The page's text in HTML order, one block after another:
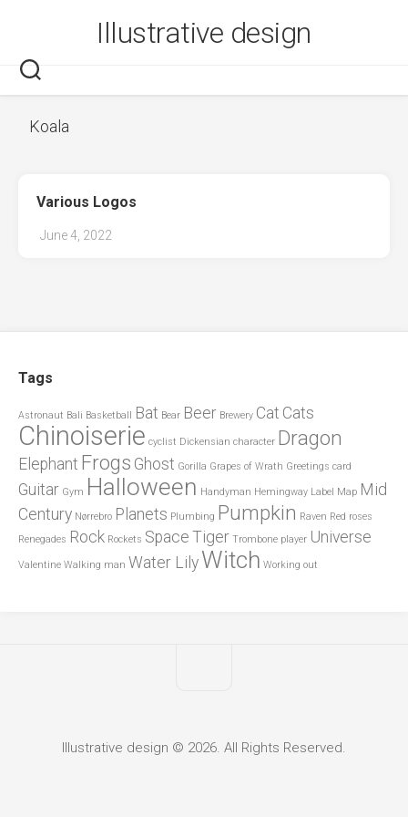
Illustrative design
Koala
Various Logos
June 4, 2022
Tags
Astronaut Bali Basketball Bat Bear Beer Brewery Cat Cats
Chinoiserie cyclist Dickensian character Dragon
Elephant Frogs Ghost Gorilla Grapes of Wrath Greetings card
Guitar Gym Halloween Handyman Hemingway Label Map Mid
Century Nørrebro Planets Plumbing Pumpkin Raven Red roses
Renegades Rock Rockets Space Tiger Trombone player Universe
Valentine Walking man Water Lily Witch Working out
Illustrative design © 2026. All Rights Reserved.